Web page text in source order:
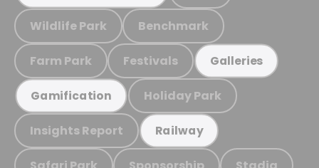
Wildlife Park Benchmark
Farm Park Festivals Galleries
Gamification Holiday Park
Insights Report Railway